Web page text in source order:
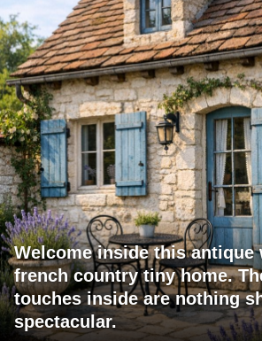
Welcome inside this antique
french country tiny home.
touches inside are nothing
spectacular.